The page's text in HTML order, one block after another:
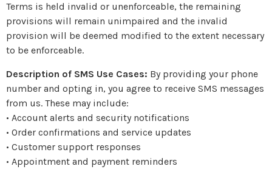
Terms is held invalid or unenforceable, the remaining
provisions will remain unimpaired and the invalid
provision will be deemed modified to the extent necessary
to be enforceable.
Description of SMS Use Cases: By providing your phone
number and opting in, you agree to receive SMS messages
from us. These may include:
• Account alerts and security notifications
• Order confirmations and service updates
• Customer support responses
• Appointment and payment reminders